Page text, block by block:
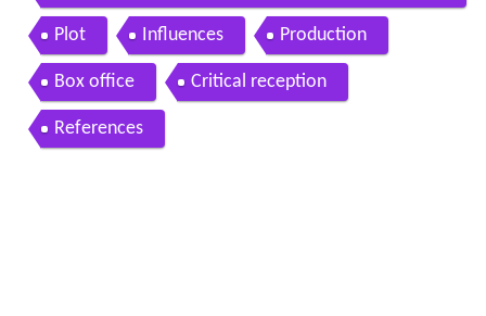
p
Plot Influences Production
Box office Critical reception
References